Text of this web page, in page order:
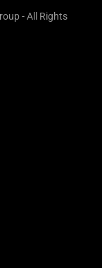
- All Rights